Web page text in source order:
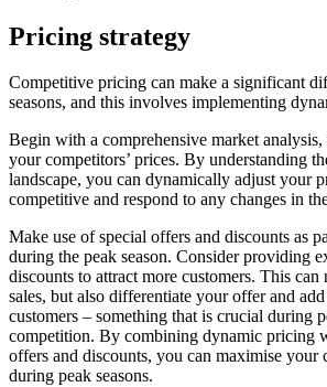
Pricing strategy
Competitive pricing can make a significant
seasons, and this involves implementing
Begin with a comprehensive market
your competitors’ prices. By understanding
landscape, you can dynamically adjust your
competitive and respond to any changes in
Make use of special offers and discounts as
during the peak season. Consider providing
discounts to attract more customers. This
sales, but also differentiate your offer and
customers – something that is crucial during
competition. By combining dynamic pricing
offers and discounts, you can maximise your
during peak seasons.